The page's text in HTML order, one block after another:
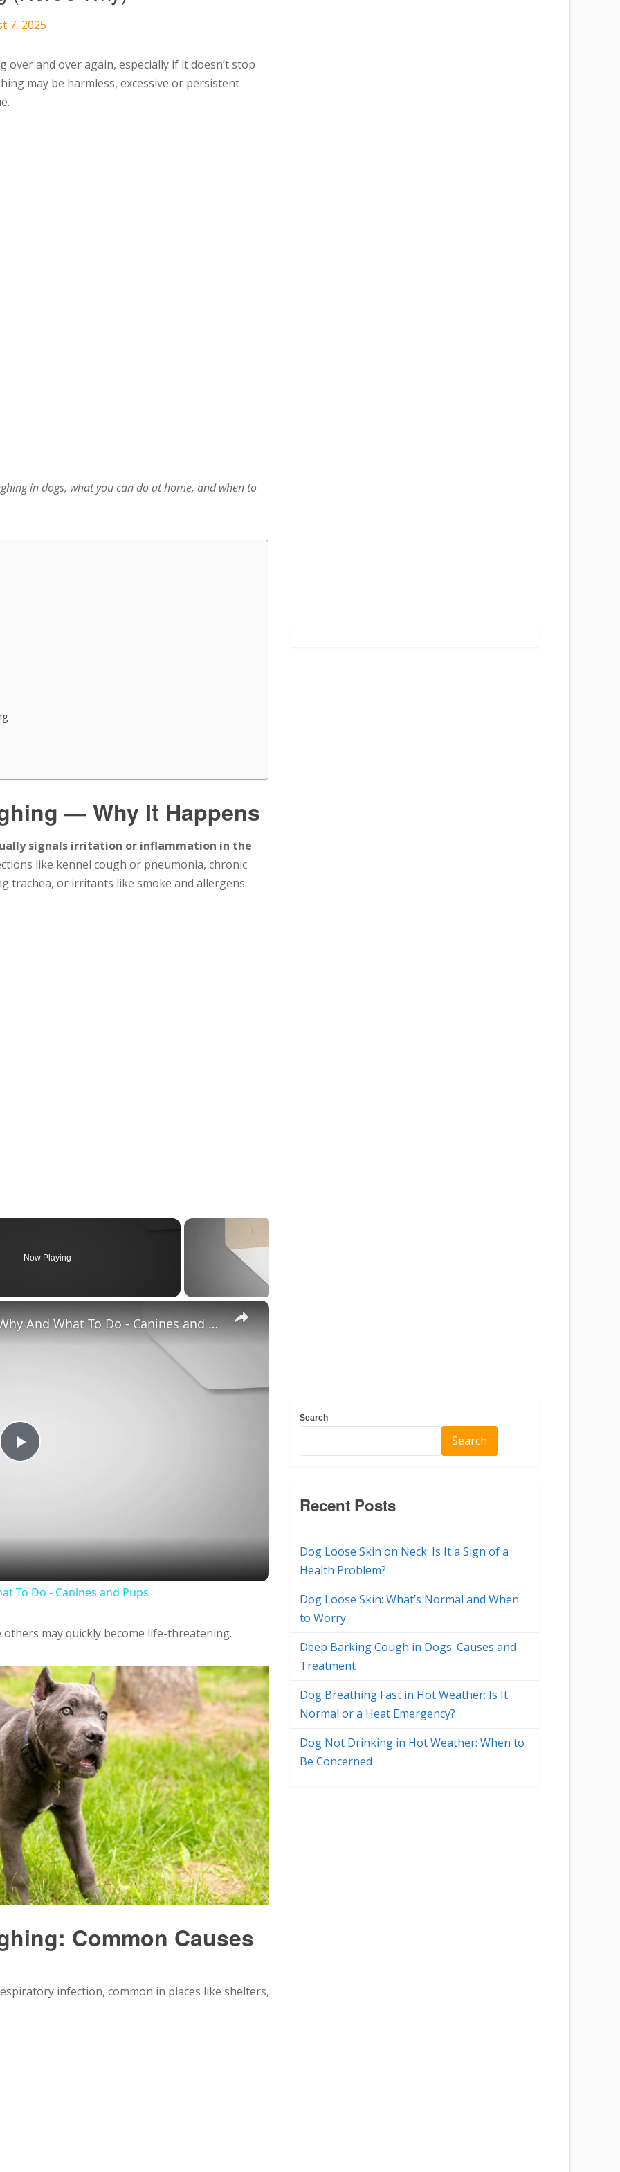
7, 2025
and over again, especially if it doesn’t stop
may be harmless, excessive or persistent
in dogs, what you can do at home, and when to
— Why It Happens
signals irritation or inflammation in the
like kennel cough or pneumonia, chronic
trachea, or irritants like smoke and allergens.
Now Playing
×
Play
Chiweenie Throwing up: Here’s Why And What To Do - Canines and Pups
To Do - Canines and Pups
may quickly become life-threatening.
Common Causes
infection, common in places like shelters,
Search
Search
Recent Posts
Dog Loose Skin on Neck: Is It a Sign of a
Health Problem?
Dog Loose Skin: What’s Normal and When
to Worry
Deep Barking Cough in Dogs: Causes and
Treatment
Dog Breathing Fast in Hot Weather: Is It
Normal or a Heat Emergency?
Dog Not Drinking in Hot Weather: When to
Be Concerned